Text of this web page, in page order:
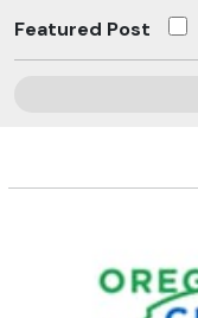
Featured Post